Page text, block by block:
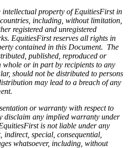
intellectual property of EquitiesFirst in
including, without limitation,
registered and unregistered
EquitiesFirst reserves all rights in
contained in this Document. The
published, reproduced or
or in part by recipients to any
should not be distributed to persons
may lead to a breach of any
or warranty with respect to
disclaim any implied warranty under
is not liable under any
indirect, special, consequential,
whatsoever, including, without